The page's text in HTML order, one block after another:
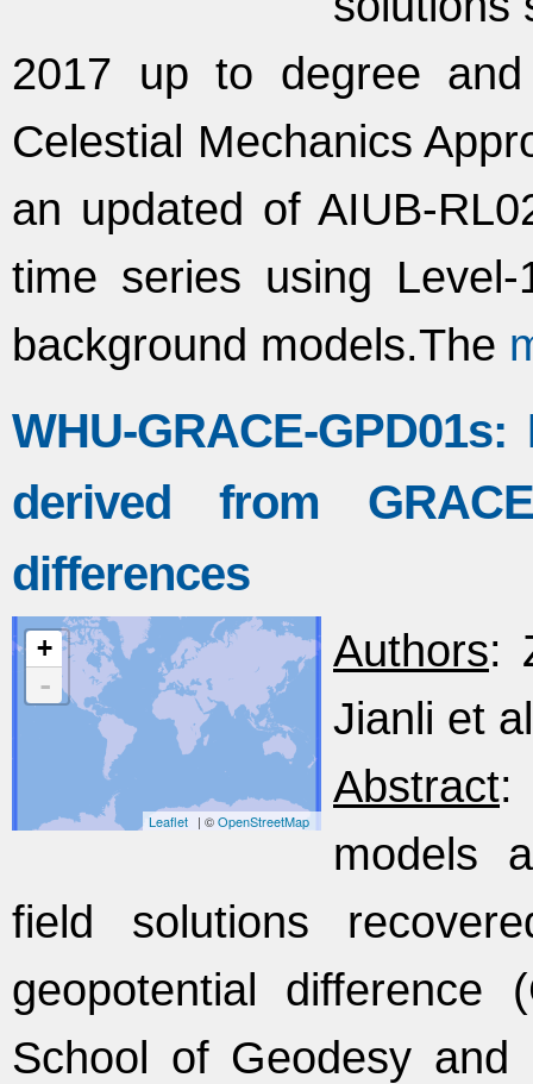
2017 up to degree
Celestial Mechanics
an updated of AIUB-
time series using
background models.The
WHU-GRACE-
derived from
differences
+
-
Leaflet | ©OpenStreetMap
Authors:
Jianli et
Abstract:
models
field solutions
geopotential
School of Geodesy and